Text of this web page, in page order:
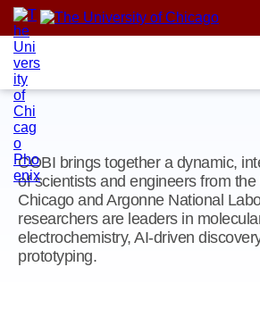
Skip
content
COBI brings together a dynamic,
of scientists and engineers from
Chicago and Argonne National
researchers are leaders in
electrochemistry, AI-driven
prototyping.